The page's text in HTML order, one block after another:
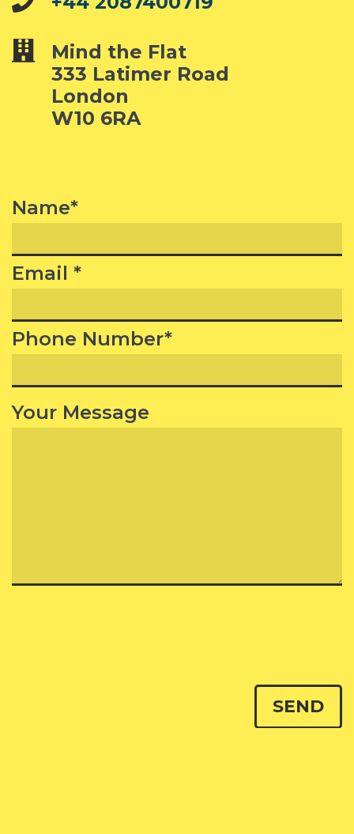
Mind the Flat
333 Latimer Road
London
W10 6RA
Name*
Email *
Phone Number*
Your Message